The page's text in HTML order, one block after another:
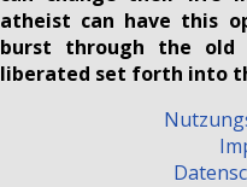
atheist can have this
burst through the old
liberated set forth into